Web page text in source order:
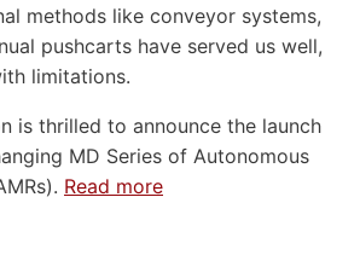
methods like conveyor systems,
pushcarts have served us well,
limitations.
is thrilled to announce the launch
MD Series of Autonomous
Read more